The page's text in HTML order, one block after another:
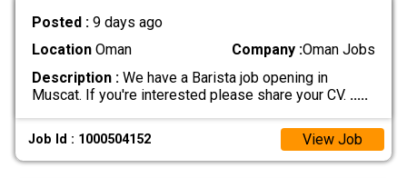
Posted : 9 days ago
LocationOman Company :Oman Jobs
Description :We have a Barista job opening in
Muscat. If you're interested please share your CV. .....
Job Id : 1000504152 View Job